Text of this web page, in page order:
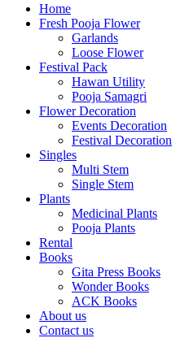
Home
Fresh Pooja Flower
Garlands
Loose Flower
Festival Pack
Hawan Utility
Pooja Samagri
Flower Decoration
Events Decoration
Festival Decoration
Singles
Multi Stem
Single Stem
Plants
Medicinal Plants
Pooja Plants
Rental
Books
Gita Press Books
Wonder Books
ACK Books
About us
Contact us